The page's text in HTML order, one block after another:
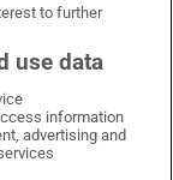
on LinkedIn
Irish Times on Instagram
to further
use data
information
advertising and